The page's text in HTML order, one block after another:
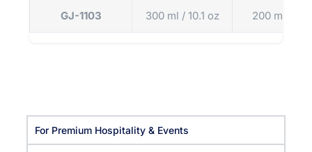
GJ-1103 300 ml / 10.1 oz 200 mm
For Premium Hospitality & Events